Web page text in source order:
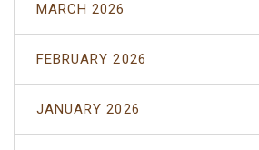
MARCH 2026
FEBRUARY 2026
JANUARY 2026